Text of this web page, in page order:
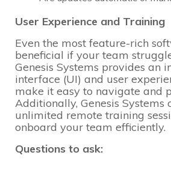
User Experience and Training
Even the most feature-rich
beneficial if your team
Genesis Systems provides an
interface (UI) and user
make it easy to navigate and
Additionally, Genesis Systems
unlimited remote training
onboard your team efficiently.
Questions to ask: